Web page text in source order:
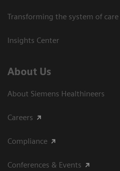
Transforming the system of care
Insights Center
About Us
About Siemens Healthineers
Careers
Compliance
Conferences & Events